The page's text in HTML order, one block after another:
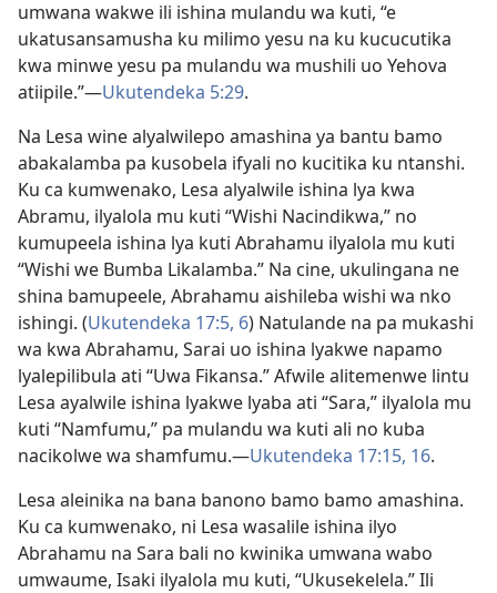
umwana wakwe ili ishina mulandu wa kuti, “e
ukatusansamusha ku milimo yesu na ku kucucutika
kwa minwe yesu pa mulandu wa mushili uo Yehova
atiipile.”—Ukutendeka 5:29.
Na Lesa wine alyalwilepo amashina ya bantu bamo
abakalamba pa kusobela ifyali no kucitika ku ntanshi.
Ku ca kumwenako, Lesa alyalwile ishina lya kwa
Abramu, ilyalola mu kuti “Wishi Nacindikwa,” no
kumupeela ishina lya kuti Abrahamu ilyalola mu kuti
“Wishi we Bumba Likalamba.” Na cine, ukulingana ne
shina bamupeele, Abrahamu aishileba wishi wa nko
ishingi. (Ukutendeka 17:5, 6) Natulande na pa mukashi
wa kwa Abrahamu, Sarai uo ishina lyakwe napamo
lyalepilibula ati “Uwa Fikansa.” Afwile alitemenwe lintu
Lesa ayalwile ishina lyakwe lyaba ati “Sara,” ilyalola mu
kuti “Namfumu,” pa mulandu wa kuti ali no kuba
nacikolwe wa shamfumu.—Ukutendeka 17:15, 16.
Lesa aleinika na bana banono bamo bamo amashina.
Ku ca kumwenako, ni Lesa wasalile ishina ilyo
Abrahamu na Sara bali no kwinika umwana wabo
umwaume, Isaki ilyalola mu kuti, “Ukusekelela.” Ili